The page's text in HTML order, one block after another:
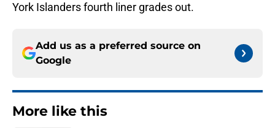
York Islanders fourth liner grades out.
Add us as a preferred source on
Google
More like this